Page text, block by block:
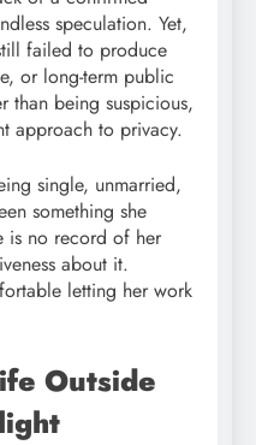
speculation. Yet,
failed to produce
or long-term public
than being suspicious,
approach to privacy.
single, unmarried,
something she
is no record of her
about it.
letting her work
Outside